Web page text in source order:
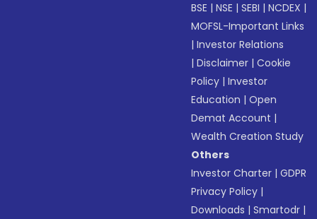
BSE |NSE |SEBI |NCDEX |
MOFSL-Important Links
|Investor Relations
|Disclaimer |Cookie
Policy |Investor
Education |Open
Demat Account |
Wealth Creation Study
Others
Investor Charter |GDPR
Privacy Policy |
Downloads |Smartodr |